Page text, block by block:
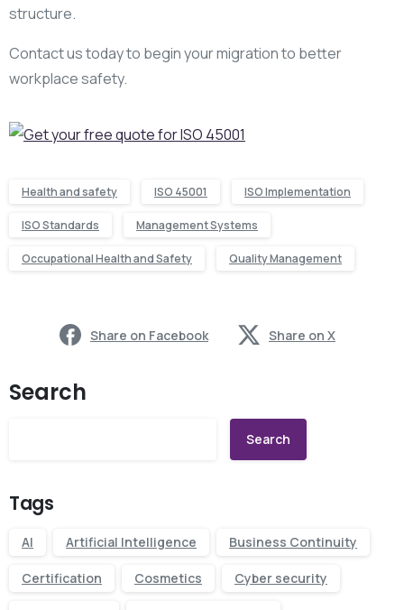
structure.
Contact us today to begin your migration to better
workplace safety.
Health and safety ISO 45001 ISO Implementation
ISO Standards Management Systems
Occupational Health and Safety Quality Management
Share on Facebook Share on X
Search
Search
Tags
AI Artificial Intelligence Business Continuity
Certification Cosmetics Cyber security